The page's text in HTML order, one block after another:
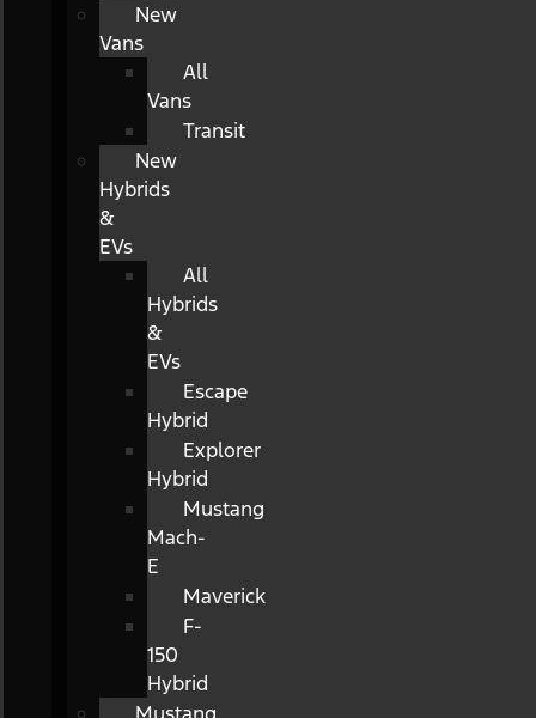
New
Vans
All
Vans
Transit
New
Hybrids
&
EVs
All
Hybrids
&
EVs
Escape
Hybrid
Explorer
Hybrid
Mustang
Mach-
E
Maverick
F-
150
Hybrid